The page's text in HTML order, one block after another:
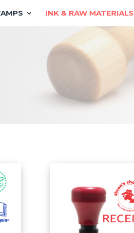
INK & RAW MATERIALS